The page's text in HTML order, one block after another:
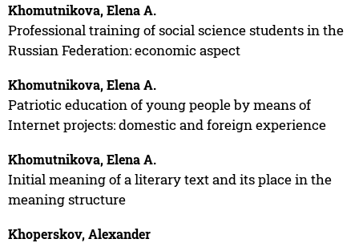
Khomutnikova, Elena A.
Professional training of social science students in the
Russian Federation: economic aspect
Khomutnikova, Elena A.
Patriotic education of young people by means of
Internet projects: domestic and foreign experience
Khomutnikova, Elena A.
Initial meaning of a literary text and its place in the
meaning structure
Khoperskov, Alexander